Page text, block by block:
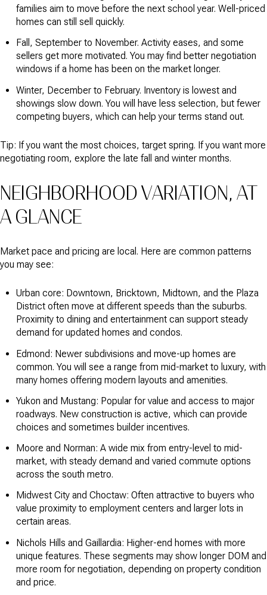
families aim to move before the next school year. Well-priced
homes can still sell quickly.
Fall, September to November. Activity eases, and some
sellers get more motivated. You may find better negotiation
windows if a home has been on the market longer.
Winter, December to February. Inventory is lowest and
showings slow down. You will have less selection, but fewer
competing buyers, which can help your terms stand out.
Tip: If you want the most choices, target spring. If you want more
negotiating room, explore the late fall and winter months.
NEIGHBORHOOD VARIATION, AT
A GLANCE
Market pace and pricing are local. Here are common patterns
you may see:
Urban core: Downtown, Bricktown, Midtown, and the Plaza
District often move at different speeds than the suburbs.
Proximity to dining and entertainment can support steady
demand for updated homes and condos.
Edmond: Newer subdivisions and move-up homes are
common. You will see a range from mid-market to luxury, with
many homes offering modern layouts and amenities.
Yukon and Mustang: Popular for value and access to major
roadways. New construction is active, which can provide
choices and sometimes builder incentives.
Moore and Norman: A wide mix from entry-level to mid-
market, with steady demand and varied commute options
across the south metro.
Midwest City and Choctaw: Often attractive to buyers who
value proximity to employment centers and larger lots in
certain areas.
Nichols Hills and Gaillardia: Higher-end homes with more
unique features. These segments may show longer DOM and
more room for negotiation, depending on property condition
and price.